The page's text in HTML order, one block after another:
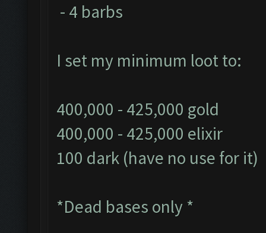
- 4 barbs
I set my minimum loot to:
400,000 - 425,000 gold
400,000 - 425,000 elixir
100 dark (have no use for it)
*Dead bases only *